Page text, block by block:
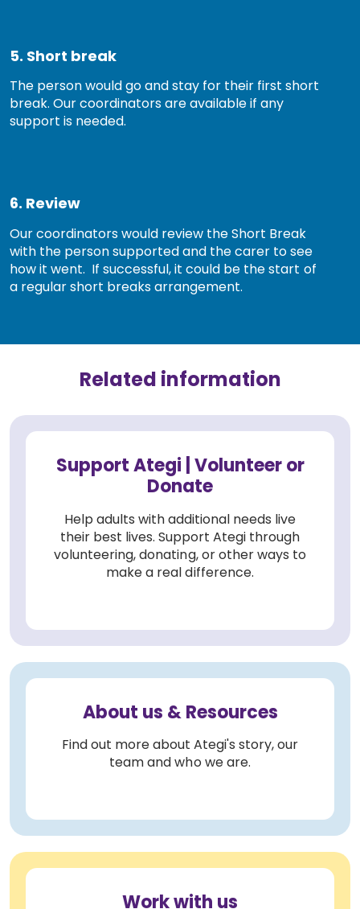
5. Short break
The person would go and stay for their first short
break. Our coordinators are available if any
support is needed.
6. Review
Our coordinators would review the Short Break
with the person supported and the carer to see
how it went. If successful, it could be the start of
a regular short breaks arrangement.
Related information
Support Ategi | Volunteer or
Donate
Help adults with additional needs live
their best lives. Support Ategi through
volunteering, donating, or other ways to
make a real difference.
About us & Resources
Find out more about Ategi's story, our
team and who we are.
Work with us